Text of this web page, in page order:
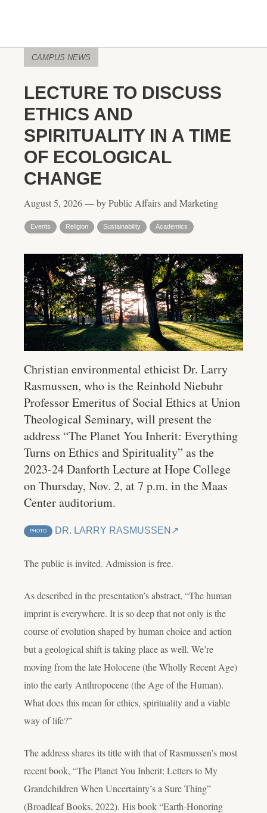
CAMPUS NEWS
LECTURE TO DISCUSS
ETHICS AND
SPIRITUALITY IN A TIME
OF ECOLOGICAL
CHANGE
August 5, 2026 — by Public Affairs and Marketing
Events Religion Sustainability Academics
Christian environmental ethicist Dr. Larry
Rasmussen, who is the Reinhold Niebuhr
Professor Emeritus of Social Ethics at Union
Theological Seminary, will present the
address “The Planet You Inherit: Everything
Turns on Ethics and Spirituality” as the
2023-24 Danforth Lecture at Hope College
on Thursday, Nov. 2, at 7 p.m. in the Maas
Center auditorium.
PHOTO DR. LARRY RASMUSSEN
The public is invited. Admission is free.
As described in the presentation’s abstract, “The human
imprint is everywhere. It is so deep that not only is the
course of evolution shaped by human choice and action
but a geological shift is taking place as well. We’re
moving from the late Holocene (the Wholly Recent Age)
into the early Anthropocene (the Age of the Human).
What does this mean for ethics, spirituality and a viable
way of life?”
The address shares its title with that of Rasmussen’s most
recent book, “The Planet You Inherit: Letters to My
Grandchildren When Uncertainty’s a Sure Thing”
(Broadleaf Books, 2022). His book “Earth-Honoring